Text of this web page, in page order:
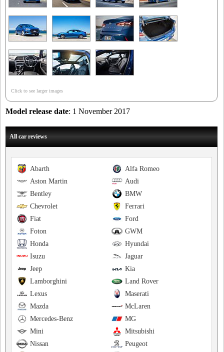
Click to see larger images
Model release date: 1 November 2017
All car reviews
Alfa Romeo
Abarth
Audi
Aston Martin
BMW
Bentley
Ferrari
Chevrolet
Ford
Fiat
GWM
Foton
Hyundai
Honda
Jaguar
Isuzu
Kia
Jeep
Land Rover
Lamborghini
Maserati
Lexus
McLaren
Mazda
MG
Mercedes-Benz
Mitsubishi
Mini
Peugeot
Nissan